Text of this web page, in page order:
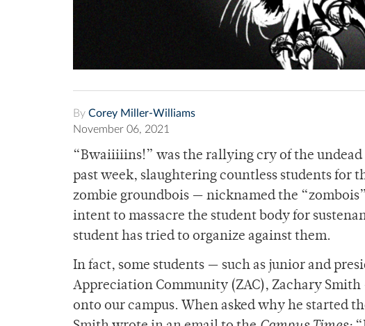
By Corey Miller-Williams
November 06, 2021
“Bwaiiiiins!” was the rallying cry of the
past week, slaughtering countless students
zombie groundbois — nicknamed the
intent to massacre the student body for
student has tried to organize against them.
In fact, some students — such as junior and
Appreciation Community (ZAC), Zachary
onto our campus. When asked why he started